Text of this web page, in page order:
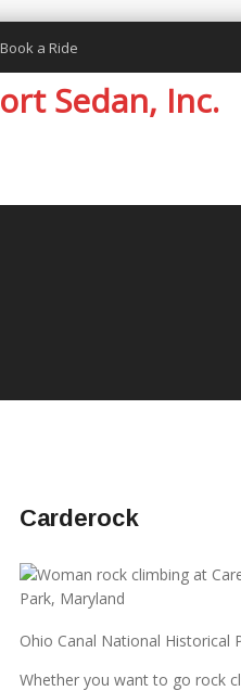
Book a Ride
Carderock
Ohio Canal National Historical
Whether you want to go rock